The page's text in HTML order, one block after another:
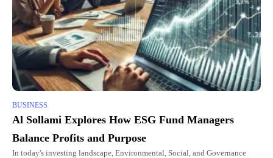
BUSINESS
Al Sollami Explores How ESG Fund Managers
Balance Profits and Purpose
In today's investing landscape, Environmental, Social, and Governance